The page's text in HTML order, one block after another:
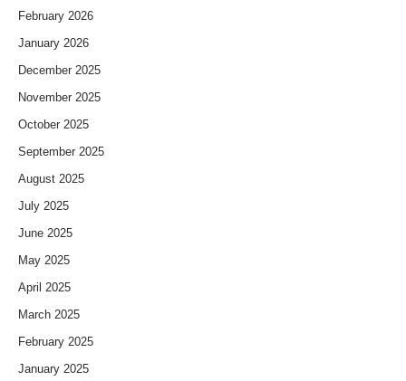
February 2026
January 2026
December 2025
November 2025
October 2025
September 2025
August 2025
July 2025
June 2025
May 2025
April 2025
March 2025
February 2025
January 2025